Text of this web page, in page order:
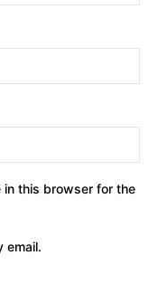
in this browser for the
email.